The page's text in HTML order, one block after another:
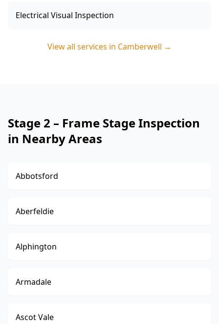
Electrical Visual Inspection
View all services in Camberwell →
Stage 2 – Frame Stage Inspection
in Nearby Areas
Abbotsford
Aberfeldie
Alphington
Armadale
Ascot Vale